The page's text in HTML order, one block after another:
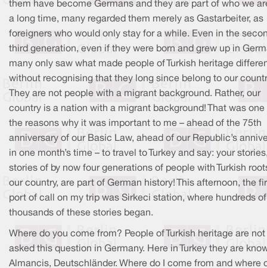
them have become Germans and they are part of who we
a long time, many regarded them merely as Gastarbeiter, as
foreigners who would only stay for a while. Even in the
third generation, even if they were born and grew up in
many only saw what made people of Turkish heritage
without recognising that they long since belong to our
They are not people with a migrant background. Rather, our
country is a nation with a migrant background! That was one
the reasons why it was important to me – ahead of the 75th
anniversary of our Basic Law, ahead of our Republic’s
in one month’s time – to travel to Turkey and say: your
stories of by now four generations of people with Turkish
our country, are part of German history! This afternoon, the
port of call on my trip was Sirkeci station, where hundreds of
thousands of these stories began.
Where do you come from? People of Turkish heritage are
asked this question in Germany. Here in Turkey they are
Almancis, Deutschländer. Where do I come from and where